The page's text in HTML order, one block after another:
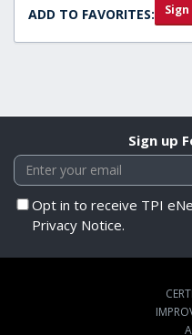
ADD TO FAVORITES: Sign
Sign up
Opt in to receive TPI
Privacy Notice.